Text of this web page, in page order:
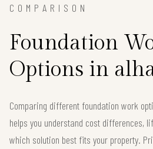
COMPARISON
Foundation
Options in
Comparing different foundation work
helps you understand cost differences,
which solution best fits your property.